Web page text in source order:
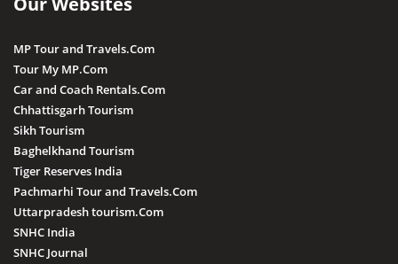
MP Tour and Travels.Com
Tour My MP.Com
Car and Coach Rentals.Com
Chhattisgarh Tourism
Sikh Tourism
Baghelkhand Tourism
Tiger Reserves India
Pachmarhi Tour and Travels.Com
Uttarpradesh tourism.Com
SNHC India
SNHC Journal